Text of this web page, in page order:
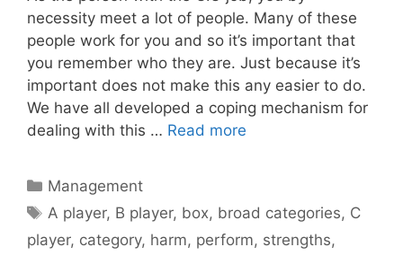
necessity meet a lot of people. Many of these
people work for you and so it’s important that
you remember who they are. Just because it’s
important does not make this any easier to do.
We have all developed a coping mechanism for
dealing with this … Read more
Categories
Management
Tags
A player, B player, box, broad categories, C
player, category, harm, perform, strengths,